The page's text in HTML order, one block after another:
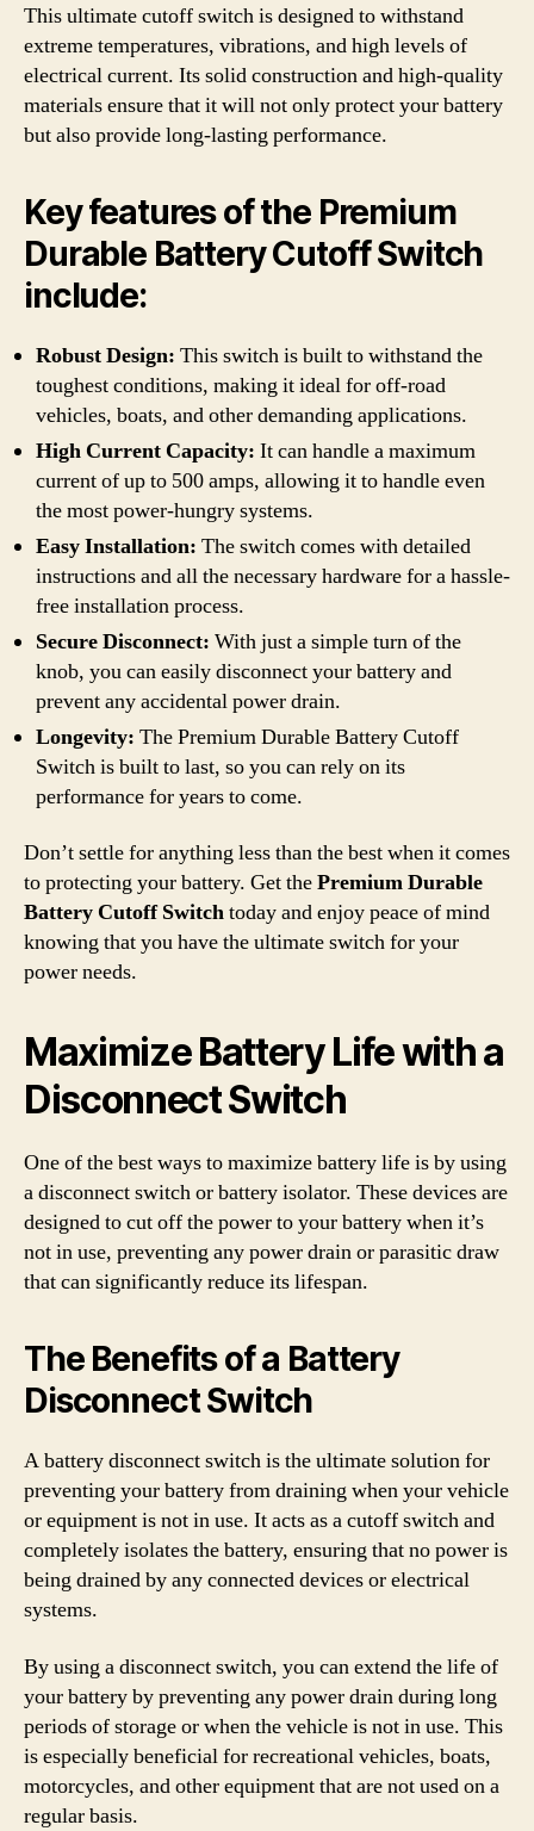
This ultimate cutoff switch is designed to withstand
extreme temperatures, vibrations, and high levels of
electrical current. Its solid construction and high-quality
materials ensure that it will not only protect your battery
but also provide long-lasting performance.
Key features of the Premium
Durable Battery Cutoff Switch
include:
Robust Design: This switch is built to withstand the
toughest conditions, making it ideal for off-road
vehicles, boats, and other demanding applications.
High Current Capacity: It can handle a maximum
current of up to 500 amps, allowing it to handle even
the most power-hungry systems.
Easy Installation: The switch comes with detailed
instructions and all the necessary hardware for a hassle-
free installation process.
Secure Disconnect: With just a simple turn of the
knob, you can easily disconnect your battery and
prevent any accidental power drain.
Longevity: The Premium Durable Battery Cutoff
Switch is built to last, so you can rely on its
performance for years to come.
Don’t settle for anything less than the best when it comes
to protecting your battery. Get thePremium Durable
Battery Cutoff Switchtoday and enjoy peace of mind
knowing that you have the ultimate switch for your
power needs.
Maximize Battery Life with a
Disconnect Switch
One of the best ways to maximize battery life is by using
a disconnect switch or battery isolator. These devices are
designed to cut off the power to your battery when it’s
not in use, preventing any power drain or parasitic draw
that can significantly reduce its lifespan.
The Benefits of a Battery
Disconnect Switch
A battery disconnect switch is the ultimate solution for
preventing your battery from draining when your vehicle
or equipment is not in use. It acts as a cutoff switch and
completely isolates the battery, ensuring that no power is
being drained by any connected devices or electrical
systems.
By using a disconnect switch, you can extend the life of
your battery by preventing any power drain during long
periods of storage or when the vehicle is not in use. This
is especially beneficial for recreational vehicles, boats,
motorcycles, and other equipment that are not used on a
regular basis.